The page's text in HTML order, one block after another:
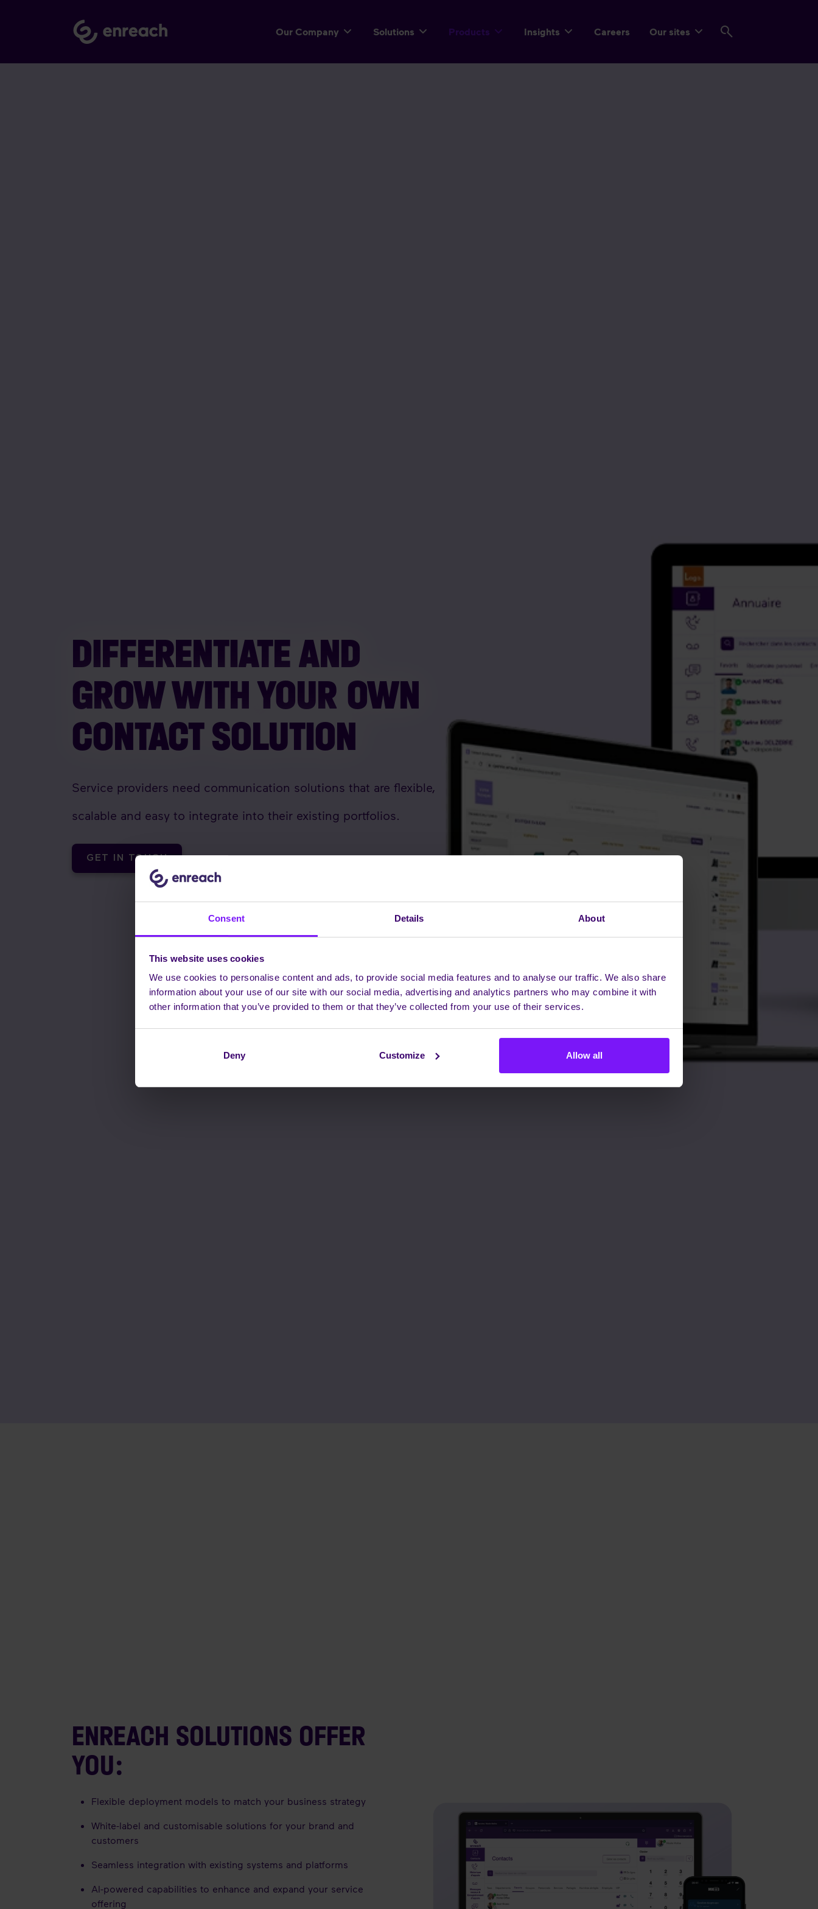
Consent Details About
This website uses cookies
We use cookies to personalise content and ads, to provide social media features and to analyse our traffic. We also share
information about your use of our site with our social media, advertising and analytics partners who may combine it with
other information that you’ve provided to them or that they’ve collected from your use of their services.
Deny Customize Allow all
Our Company Solutions Products Insights Careers Our sites
DIFFERENTIATE AND
GROW WITH YOUR OWN
CONTACT SOLUTION
Service providers need communication solutions that are flexible,
scalable and easy to integrate into their existing portfolios.
GET IN TOUCH
ENREACH SOLUTIONS OFFER
YOU:
Flexible deployment models to match your business strategy
White-label and customisable solutions for your brand and
customers
Seamless integration with existing systems and platforms
AI-powered capabilities to enhance and expand your service
offering